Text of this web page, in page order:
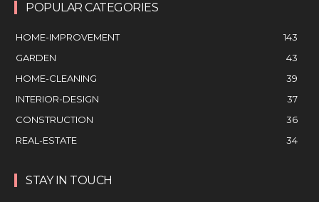
POPULAR CATEGORIES
HOME-IMPROVEMENT
143
GARDEN
43
HOME-CLEANING
39
INTERIOR-DESIGN
37
CONSTRUCTION
36
REAL-ESTATE
34
STAY IN TOUCH